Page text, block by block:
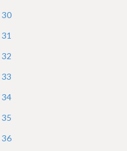
30
31
32
33
34
35
36